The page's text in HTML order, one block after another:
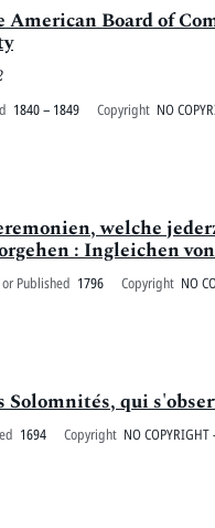
Board of
1840 – 1849 Copyright NO
welche
: Ingleichen
Published 1796 Copyright NO
qui
1694 Copyright NO COPYRIGHT